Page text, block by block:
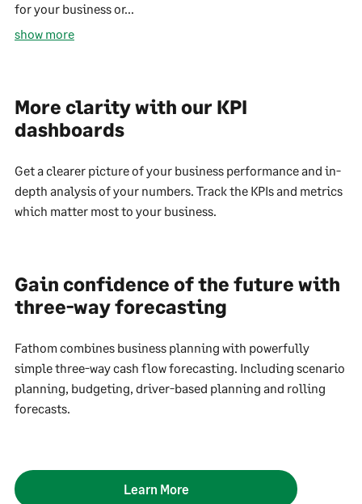
for your business or...
show more
More clarity with our KPI
dashboards
Get a clearer picture of your business performance and in-
depth analysis of your numbers. Track the KPIs and metrics
which matter most to your business.
Gain confidence of the future with
three-way forecasting
Fathom combines business planning with powerfully
simple three-way cash flow forecasting. Including scenario
planning, budgeting, driver-based planning and rolling
forecasts.
Learn More